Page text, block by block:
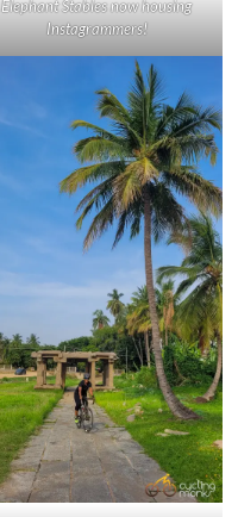
Elephant Stables now housing
Instagrammers!